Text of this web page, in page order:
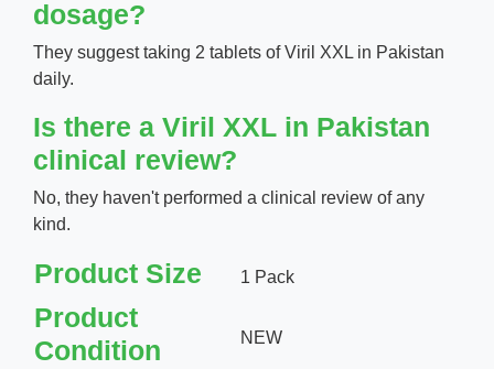
dosage?
They suggest taking 2 tablets of Viril XXL in Pakistan
daily.
Is there a Viril XXL in Pakistan
clinical review?
No, they haven't performed a clinical review of any
kind.
Product Size 1 Pack
Product
Condition
NEW